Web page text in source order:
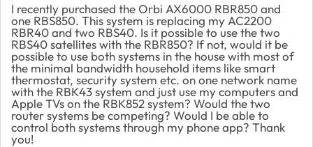
I recently purchased the Orbi AX6000 RBR850 and
one RBS850. This system is replacing my AC2200
RBR40 and two RBS40. Is it possible to use the two
RBS40 satellites with the RBR850? If not, would it be
possible to use both systems in the house with most of
the minimal bandwidth household items like smart
thermostat, security system etc. on one network name
with the RBK43 system and just use my computers and
Apple TVs on the RBK852 system? Would the two
router systems be competing? Would I be able to
control both systems through my phone app? Thank
you!